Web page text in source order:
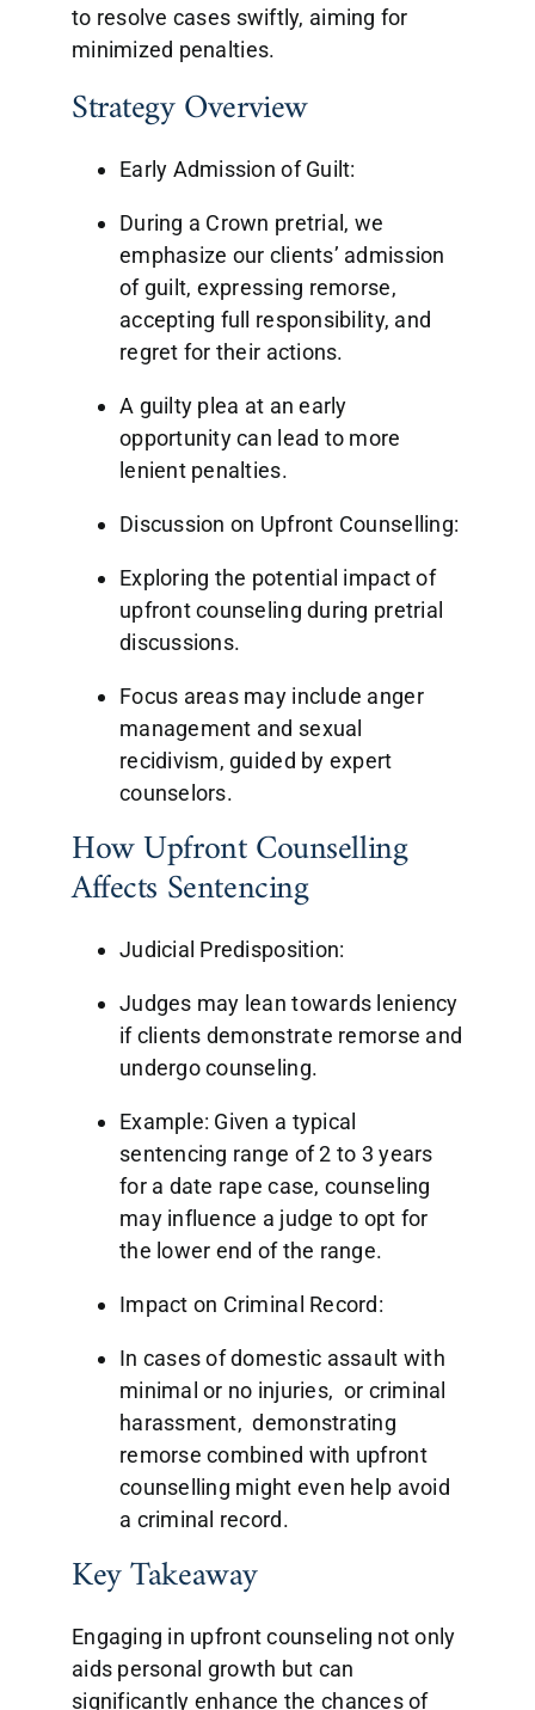
to resolve cases swiftly, aiming for
minimized penalties.
Strategy Overview
Early Admission of Guilt:
During a Crown pretrial, we
emphasize our clients’ admission
of guilt, expressing remorse,
accepting full responsibility, and
regret for their actions.
A guilty plea at an early
opportunity can lead to more
lenient penalties.
Discussion on Upfront Counselling:
Exploring the potential impact of
upfront counseling during pretrial
discussions.
Focus areas may include anger
management and sexual
recidivism, guided by expert
counselors.
How Upfront Counselling
Affects Sentencing
Judicial Predisposition:
Judges may lean towards leniency
if clients demonstrate remorse and
undergo counseling.
Example: Given a typical
sentencing range of 2 to 3 years
for a date rape case, counseling
may influence a judge to opt for
the lower end of the range.
Impact on Criminal Record:
In cases of domestic assault with
minimal or no injuries, or criminal
harassment, demonstrating
remorse combined with upfront
counselling might even help avoid
a criminal record.
Key Takeaway
Engaging in upfront counseling not only
aids personal growth but can
significantly enhance the chances of